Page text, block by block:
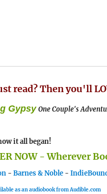
read? Then you'll
Gypsy One Couple's
it all began!
NOW - Wherever
-Barnes & Noble -
as an audiobook from Audible.com